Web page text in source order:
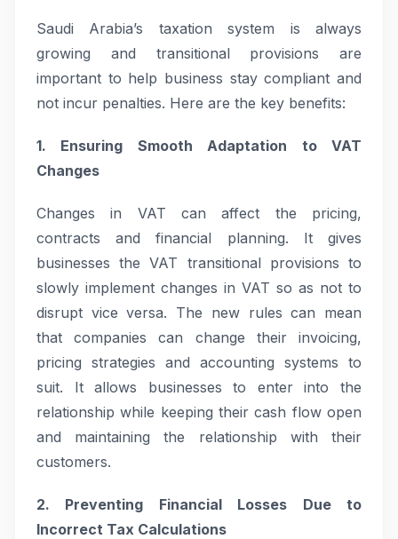
Saudi Arabia’s taxation system is always
growing and transitional provisions are
important to help business stay compliant and
not incur penalties. Here are the key benefits:
1. Ensuring Smooth Adaptation to VAT
Changes
Changes in VAT can affect the pricing,
contracts and financial planning. It gives
businesses the VAT transitional provisions to
slowly implement changes in VAT so as not to
disrupt vice versa. The new rules can mean
that companies can change their invoicing,
pricing strategies and accounting systems to
suit. It allows businesses to enter into the
relationship while keeping their cash flow open
and maintaining the relationship with their
customers.
2. Preventing Financial Losses Due to
Incorrect Tax Calculations